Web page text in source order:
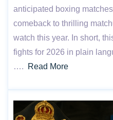
anticipated boxing
comeback to thrilling
watch this year. In short,
fights for 2026 in plain
….
Read More